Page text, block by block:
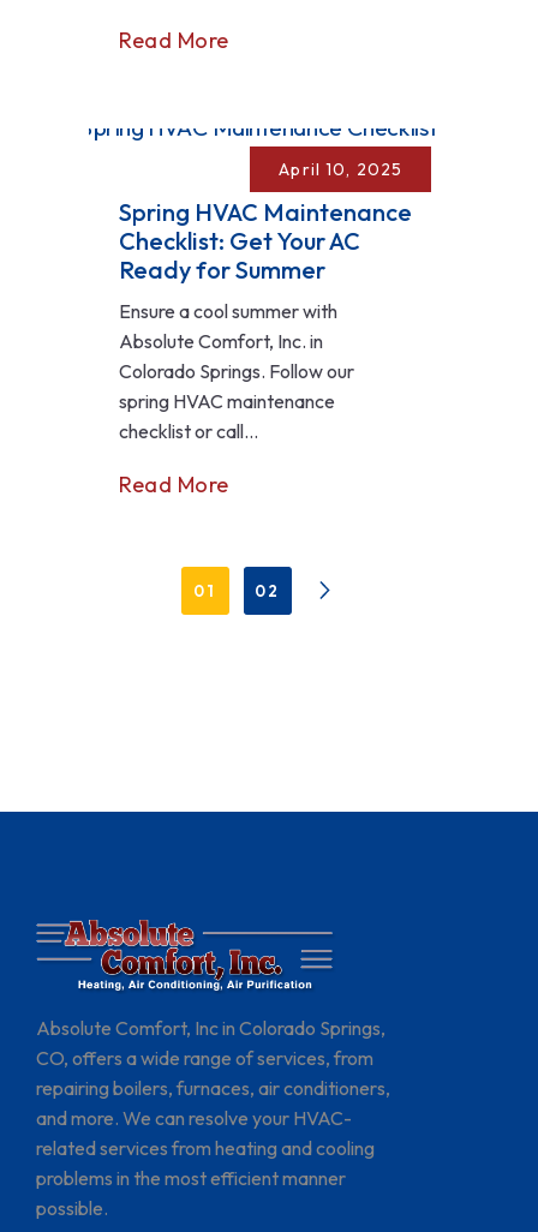
Read More
April 10, 2025
Spring HVAC Maintenance
Checklist: Get Your AC
Ready for Summer
Ensure a cool summer with
Absolute Comfort, Inc. in
Colorado Springs. Follow our
spring HVAC maintenance
checklist or call...
Read More
01 02
Absolute Comfort, Inc in Colorado Springs,
CO, offers a wide range of services, from
repairing boilers, furnaces, air conditioners,
and more. We can resolve your HVAC-
related services from heating and cooling
problems in the most efficient manner
possible.